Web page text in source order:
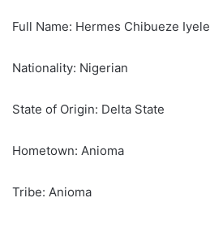
Full Name: Hermes Chibueze Iyele
Nationality: Nigerian
State of Origin: Delta State
Hometown: Anioma
Tribe: Anioma